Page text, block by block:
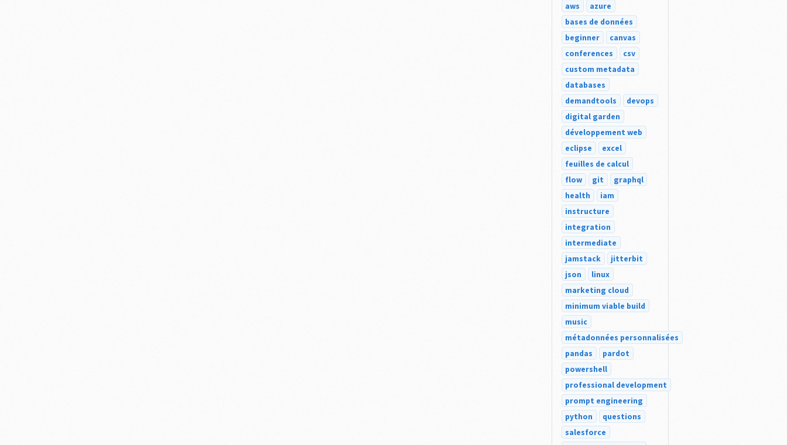
aws
azure
bases de données
beginner
canvas
conferences
csv
custom metadata
databases
demandtools
devops
digital garden
développement web
eclipse
excel
feuilles de calcul
flow
git
graphql
health
iam
instructure
integration
intermediate
jamstack
jitterbit
json
linux
marketing cloud
minimum viable build
music
métadonnées personnalisées
pandas
pardot
powershell
professional development
prompt engineering
python
questions
salesforce